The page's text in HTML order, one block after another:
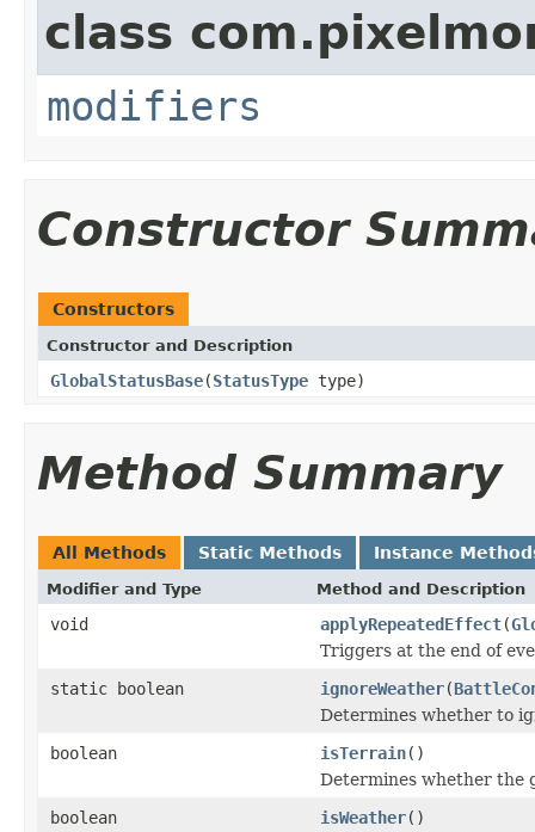
class
modifiers
Constructor
Constructors
Constructor and Description
GlobalStatusBase(StatusType type)
Method Summary
All Methods Static Methods Instance
Modifier and Type Method and Description
void applyRepeatedEffect(
Triggers at the end of
static boolean
ignoreWeather(
Determines whether to
boolean
isTerrain()
Determines whether the
boolean
isWeather()